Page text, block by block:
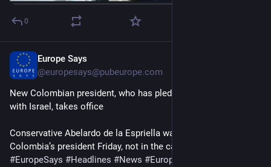
0
Europe Says
@europesays@pubeurope.com
New Colombian president, who has pledged to restore ties
with Israel, takes office
Conservative Abelardo de la Espriella was sworn in as
Colombia’s president Friday, not in the capital as is…
#EuropeSays #Headlines #News #Europe